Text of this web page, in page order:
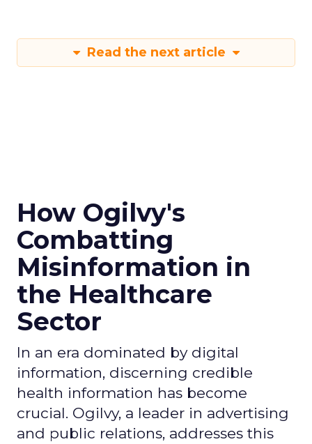
Read the next article
How Ogilvy's
Combatting
Misinformation in
the Healthcare
Sector
In an era dominated by digital
information, discerning credible
health information has become
crucial. Ogilvy, a leader in advertising
and public relations, addresses this